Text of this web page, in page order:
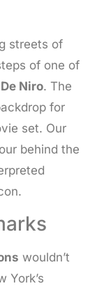
streets of
of one of
Niro. The
for
set. Our
behind the
wouldn’t
York’s